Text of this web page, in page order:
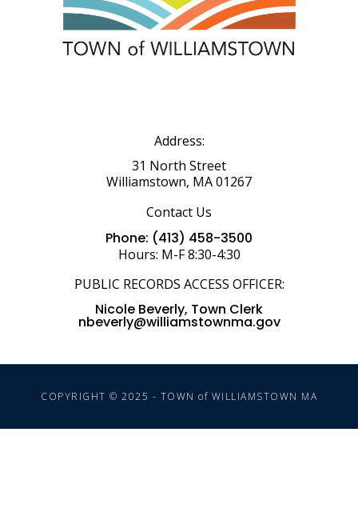
Address:
31 North Street
Williamstown, MA 01267
Contact Us
Phone: (413) 458-3500
Hours: M-F 8:30-4:30
PUBLIC RECORDS ACCESS OFFICER:
Nicole Beverly, Town Clerk
nbeverly@williamstownma.gov
COPYRIGHT © 2025 - TOWN of WILLIAMSTOWN MA